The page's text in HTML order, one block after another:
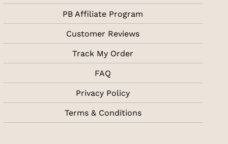
PB Affiliate Program
Customer Reviews
Track My Order
FAQ
Privacy Policy
Terms & Conditions